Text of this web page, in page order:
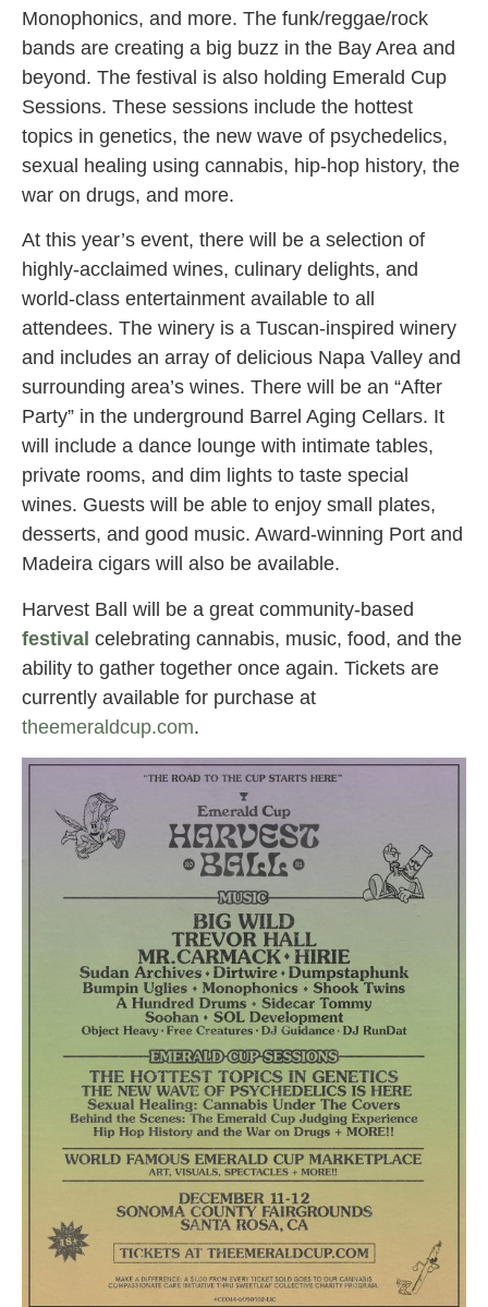
Monophonics, and more. The funk/reggae/rock
bands are creating a big buzz in the Bay Area and
beyond. The festival is also holding Emerald Cup
Sessions. These sessions include the hottest
topics in genetics, the new wave of psychedelics,
sexual healing using cannabis, hip-hop history, the
war on drugs, and more.
At this year’s event, there will be a selection of
highly-acclaimed wines, culinary delights, and
world-class entertainment available to all
attendees. The winery is a Tuscan-inspired winery
and includes an array of delicious Napa Valley and
surrounding area’s wines. There will be an “After
Party” in the underground Barrel Aging Cellars. It
will include a dance lounge with intimate tables,
private rooms, and dim lights to taste special
wines. Guests will be able to enjoy small plates,
desserts, and good music. Award-winning Port and
Madeira cigars will also be available.
Harvest Ball will be a great community-based
festival celebrating cannabis, music, food, and the
ability to gather together once again. Tickets are
currently available for purchase at
theemeraldcup.com.